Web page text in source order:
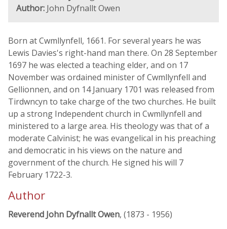
Author: John Dyfnallt Owen
Born at Cwmllynfell, 1661. For several years he was
Lewis Davies's right-hand man there. On 28 September
1697 he was elected a teaching elder, and on 17
November was ordained minister of Cwmllynfell and
Gellionnen, and on 14 January 1701 was released from
Tirdwncyn to take charge of the two churches. He built
up a strong Independent church in Cwmllynfell and
ministered to a large area. His theology was that of a
moderate Calvinist; he was evangelical in his preaching
and democratic in his views on the nature and
government of the church. He signed his will 7
February 1722-3.
Author
Reverend John Dyfnallt Owen, (1873 - 1956)